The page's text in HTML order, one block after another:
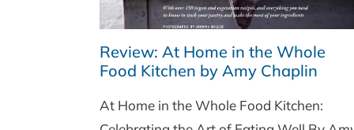
Review: At Home in the Whole
Food Kitchen by Amy Chaplin
At Home in the Whole Food Kitchen: